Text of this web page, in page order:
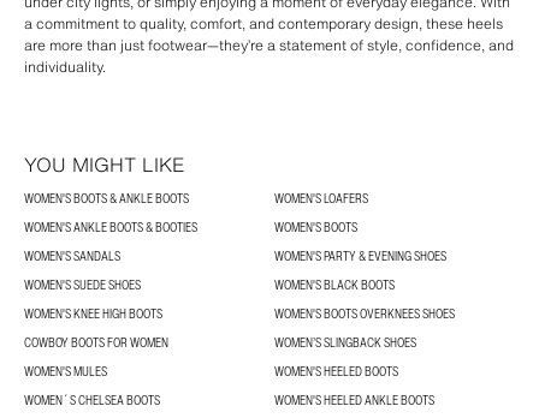
a commitment to quality, comfort, and contemporary design, these heels
are more than just footwear—they’re a statement of style, confidence, and
individuality.
YOU MIGHT LIKE
WOMEN'S BOOTS & ANKLE BOOTS
WOMEN'S LOAFERS
WOMEN'S ANKLE BOOTS & BOOTIES
WOMEN'S BOOTS
WOMEN'S SANDALS
WOMEN'S PARTY & EVENING SHOES
WOMEN'S SUEDE SHOES
WOMEN'S BLACK BOOTS
WOMEN'S KNEE HIGH BOOTS
WOMEN'S BOOTS OVERKNEES SHOES
COWBOY BOOTS FOR WOMEN
WOMEN’S SLINGBACK SHOES
WOMEN'S MULES
WOMEN'S HEELED BOOTS
WOMEN´S CHELSEA BOOTS
WOMEN'S HEELED ANKLE BOOTS